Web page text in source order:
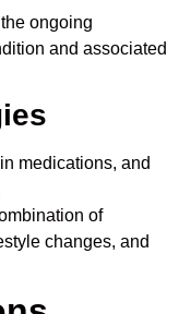
ongoing
and associated
medications, and
of
changes, and